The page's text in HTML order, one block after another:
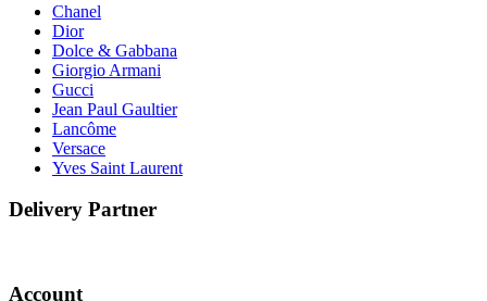
Chanel
Dior
Dolce & Gabbana
Giorgio Armani
Gucci
Jean Paul Gaultier
Lancôme
Versace
Yves Saint Laurent
Delivery Partner
Account